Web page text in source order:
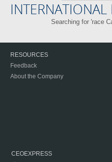
INTERNATIONAL
Searching for 'race
RESOURCES
Feedback
About the Company
CEOEXPRESS